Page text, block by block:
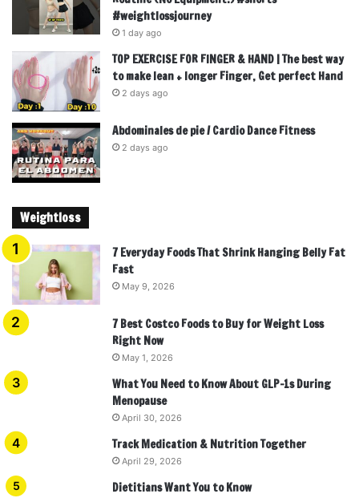
#weightlossjourney
1 day ago
TOP EXERCISE FOR FINGER & HAND | The best way
to make lean + longer Finger, Get perfect Hand
2 days ago
Abdominales de pie / Cardio Dance Fitness
2 days ago
Weightloss
7 Everyday Foods That Shrink Hanging Belly Fat
Fast
May 9, 2026
7 Best Costco Foods to Buy for Weight Loss
Right Now
May 1, 2026
What You Need to Know About GLP-1s During
Menopause
April 30, 2026
Track Medication & Nutrition Together
April 29, 2026
Dietitians Want You to Know